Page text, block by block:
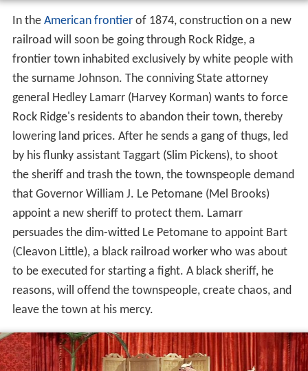
In the American frontierof 1874, construction on a new
railroad will soon be going through Rock Ridge, a
frontier town inhabited exclusively by white people with
the surname Johnson. The conniving State attorney
general Hedley Lamarr (Harvey Korman) wants to force
Rock Ridge's residents to abandon their town, thereby
lowering land prices. After he sends a gang of thugs, led
by his flunky assistant Taggart (Slim Pickens), to shoot
the sheriff and trash the town, the townspeople demand
that Governor William J. Le Petomane (Mel Brooks)
appoint a new sheriff to protect them. Lamarr
persuades the dim-witted Le Petomane to appoint Bart
(Cleavon Little), a black railroad worker who was about
to be executed for starting a fight. A black sheriff, he
reasons, will offend the townspeople, create chaos, and
leave the town at his mercy.